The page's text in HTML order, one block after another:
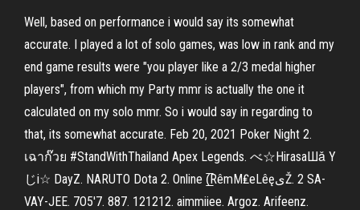
Well, based on performance i would say its somewhat
accurate. I played a lot of solo games, was low in rank and my
end game results were "you player like a 2/3 medal higher
players", from which my Party mmr is actually the one it
calculated on my solo mmr. So i would say in regarding to
that, its somewhat accurate. Feb 20, 2021 Poker Night 2.
เฉาก๊วย #StandWithThailand Apex Legends. べ☆HirasaШǎ Y
じi☆ DayZ. NARUTO Dota 2. Online (̲̅RêmM₤eLêęىŽ. 2 SA-
VAY-JEE. 7O5'7. 887. 121212. aimmiiee. Argoz. Arifeenz.